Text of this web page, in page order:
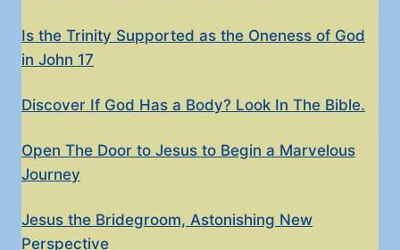
Is the Trinity Supported as the Oneness of God
in John 17
Discover If God Has a Body? Look In The Bible.
Open The Door to Jesus to Begin a Marvelous
Journey
Jesus the Bridegroom, Astonishing New
Perspective